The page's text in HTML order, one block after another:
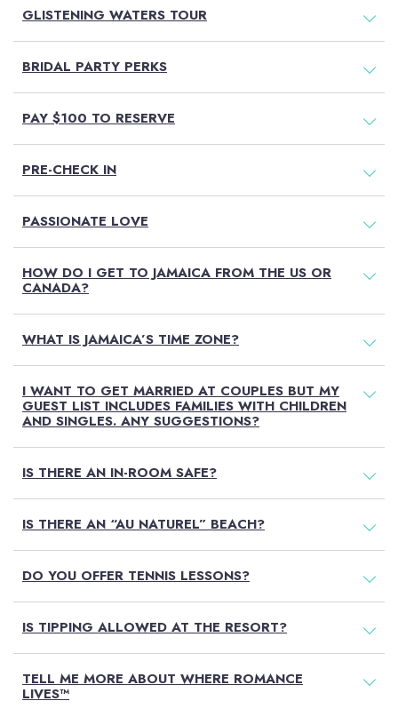
GLISTENING WATERS TOUR
BRIDAL PARTY PERKS
PAY $100 TO RESERVE
PRE-CHECK IN
PASSIONATE LOVE
HOW DO I GET TO JAMAICA FROM THE US OR
CANADA?
WHAT IS JAMAICA’S TIME ZONE?
I WANT TO GET MARRIED AT COUPLES BUT MY
GUEST LIST INCLUDES FAMILIES WITH CHILDREN
AND SINGLES. ANY SUGGESTIONS?
IS THERE AN IN-ROOM SAFE?
IS THERE AN “AU NATUREL” BEACH?
DO YOU OFFER TENNIS LESSONS?
IS TIPPING ALLOWED AT THE RESORT?
TELL ME MORE ABOUT WHERE ROMANCE
LIVES™